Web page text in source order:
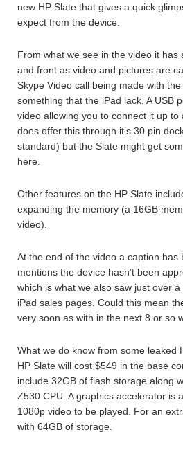
new HP Slate that gives a quick
expect from the device.
From what we see in the video it has
and front as video and pictures are
Skype Video call being made with
something that the iPad lack. A USB
video allowing you to connect it up to
does offer this through it’s 30 pin
standard) but the Slate might get
here.
Other features on the HP Slate
expanding the memory (a 16GB
video).
At the end of the video a caption has
mentions the device hasn’t been
which is what we also saw just over
iPad sales pages. Could this mean
very soon as with in the next 8 or so
What we do know from some leaked
HP Slate will cost $549 in the base
include 32GB of flash storage along
Z530 CPU. A graphics accelerator is
1080p video to be played. For an
with 64GB of storage.